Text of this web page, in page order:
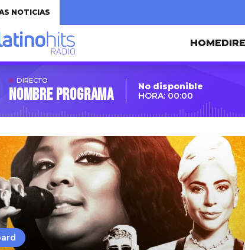
NOTICIAS
HOME
DIRECTO
Nombre Programa
No disponible
HORA: 00:00